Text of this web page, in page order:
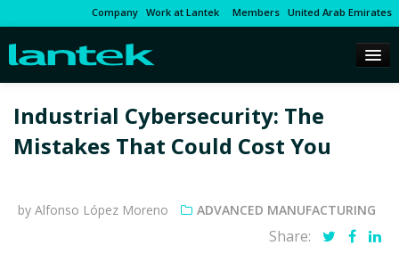
Company Work at Lantek Members United Arab Emirates
Industrial Cybersecurity: The
Mistakes That Could Cost You
by Alfonso López Moreno ADVANCED MANUFACTURING
Share: